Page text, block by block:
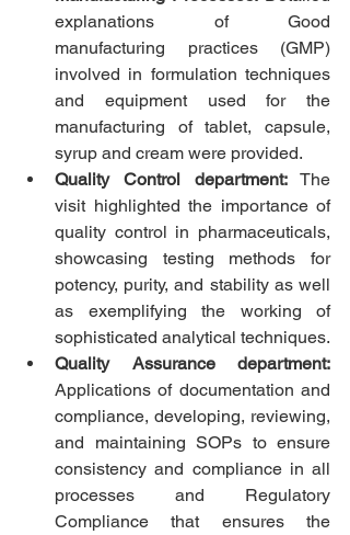
explanations of Good
manufacturing practices (GMP)
involved in formulation techniques
and equipment used for the
manufacturing of tablet, capsule,
syrup and cream were provided.
Quality Control department: The
visit highlighted the importance of
quality control in pharmaceuticals,
showcasing testing methods for
potency, purity, and stability as well
as exemplifying the working of
sophisticated analytical techniques.
Applications of documentation and
compliance, developing, reviewing,
and maintaining SOPs to ensure
consistency and compliance in all
processes and Regulatory
Compliance that ensures the